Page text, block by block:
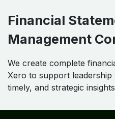
Financial
Management
We create complete
Xero to support leadership
timely, and strategic